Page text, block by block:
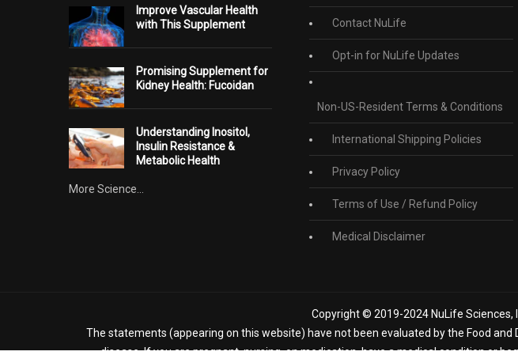
Improve Vascular Health
with This Supplement
Promising Supplement for
Kidney Health: Fucoidan
Understanding Inositol,
Insulin Resistance &
Metabolic Health
More Science...
Contact NuLife
Opt-in for NuLife Updates
Non-US-Resident Terms & Conditions
International Shipping Policies
Privacy Policy
Terms of Use / Refund Policy
Medical Disclaimer
Copyright © 2019-2024 NuLife Sciences,
The statements (appearing on this website) have not been evaluated by the Food
disease. If you are pregnant, nursing, on medication, have a medical condition or